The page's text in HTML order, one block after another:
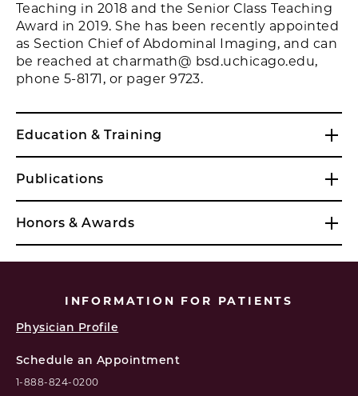
Teaching in 2018 and the Senior Class Teaching
Award in 2019. She has been recently appointed
as Section Chief of Abdominal Imaging, and can
be reached at charmath@ bsd.uchicago.edu,
phone 5-8171, or pager 9723.
Education & Training
Publications
Honors & Awards
INFORMATION FOR PATIENTS
Physician Profile
Schedule an Appointment
1-888-824-0200